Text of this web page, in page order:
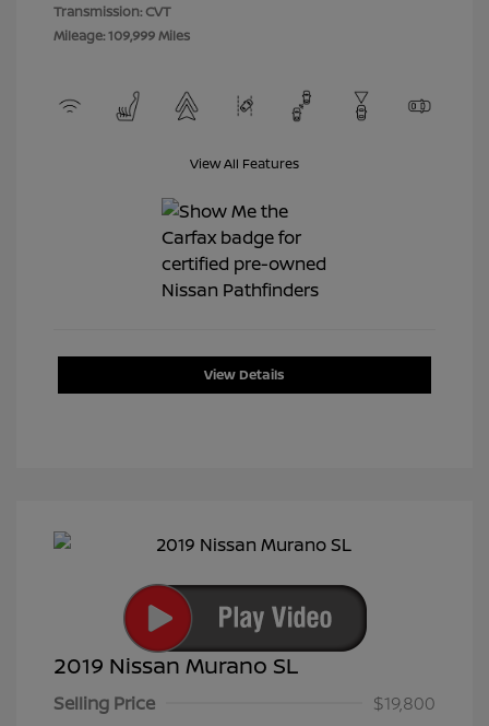
Transmission: CVT
Mileage: 109,999 Miles
View All Features
View Details
2019 Nissan Murano SL
Selling Price
$19,800